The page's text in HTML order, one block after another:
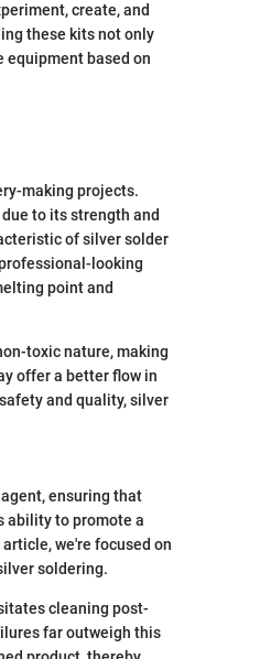
create, and
these kits not only
equipment based on
making projects.
to its strength and
of silver solder
looking
point and
toxic nature, making
offer a better flow in
and quality, silver
ensuring that
ability to promote a
we're focused on
soldering.
cleaning post-
far outweigh this